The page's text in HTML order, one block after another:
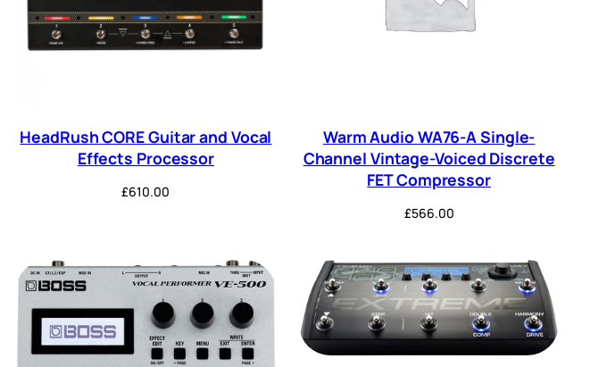
HeadRush CORE Guitar and Vocal
Effects Processor
£610.00
Warm Audio WA76-A Single-
Channel Vintage-Voiced Discrete
FET Compressor
£566.00